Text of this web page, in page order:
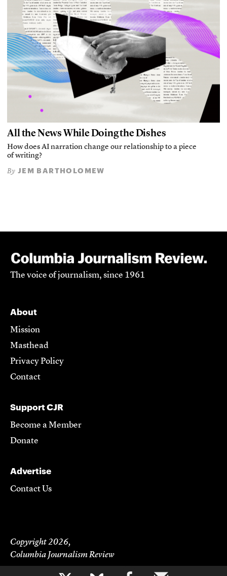
All the News While Doing the Dishes
How does AI narration change our relationship to a piece
of writing?
By JEM BARTHOLOMEW
The voice of journalism, since 1961
About
Mission
Masthead
Privacy Policy
Contact
Support CJR
Become a Member
Donate
Advertise
Contact Us
Copyright 2026,
Columbia Journalism Review